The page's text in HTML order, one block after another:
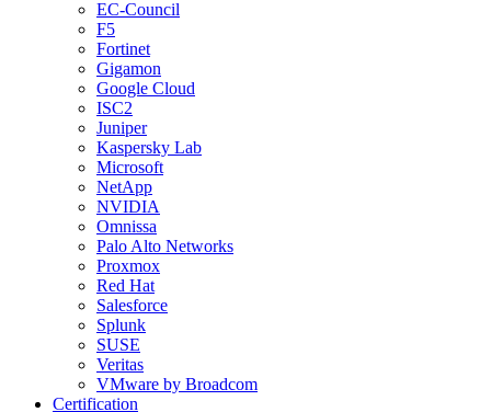
EC-Council
F5
Fortinet
Gigamon
Google Cloud
ISC2
Juniper
Kaspersky Lab
Microsoft
NetApp
NVIDIA
Omnissa
Palo Alto Networks
Proxmox
Red Hat
Salesforce
Splunk
SUSE
Veritas
VMware by Broadcom
Certification